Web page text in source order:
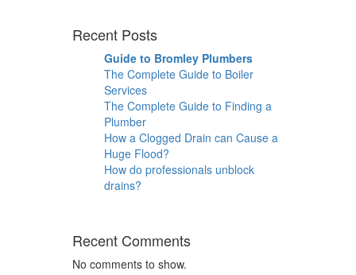
Recent Posts
Guide to Bromley Plumbers
The Complete Guide to Boiler
Services
The Complete Guide to Finding a
Plumber
How a Clogged Drain can Cause a
Huge Flood?
How do professionals unblock
drains?
Recent Comments
No comments to show.